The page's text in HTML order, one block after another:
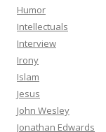
Humor
Intellectuals
Interview
Irony
Islam
Jesus
John Wesley
Jonathan Edwards